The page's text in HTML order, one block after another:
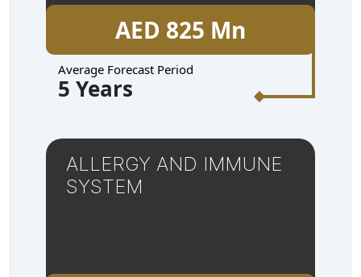
AED 825 Mn
Average Forecast Period
5 Years
ALLERGY AND IMMUNE
SYSTEM